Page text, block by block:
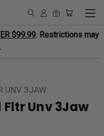
$99.99. Restrictions may
UNV 3JAW
Fltr Unv 3Jaw